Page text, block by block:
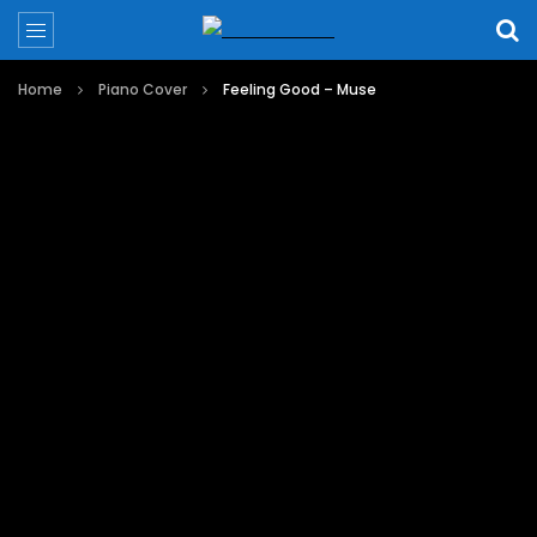
Home Piano Cover Feeling Good – Muse